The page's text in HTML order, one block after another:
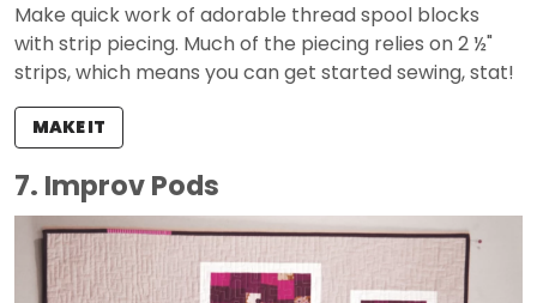
Make quick work of adorable thread spool blocks
with strip piecing. Much of the piecing relies on 2 ½"
strips, which means you can get started sewing, stat!
MAKE IT
7. Improv Pods